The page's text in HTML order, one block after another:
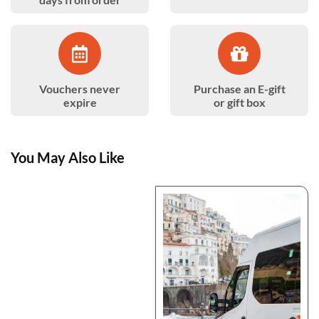
Vouchers never
expire
Purchase an E-gift
or gift box
You May Also Like